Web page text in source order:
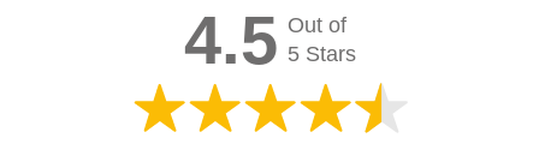
4.5 Out of
5 Stars